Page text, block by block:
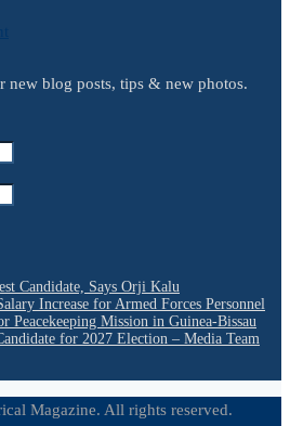
new blog posts, tips & new photos.
Candidate, Says Orji Kalu
Increase for Armed Forces Personnel
Peacekeeping Mission in Guinea-Bissau
for 2027 Election – Media Team
Magazine. All rights reserved.